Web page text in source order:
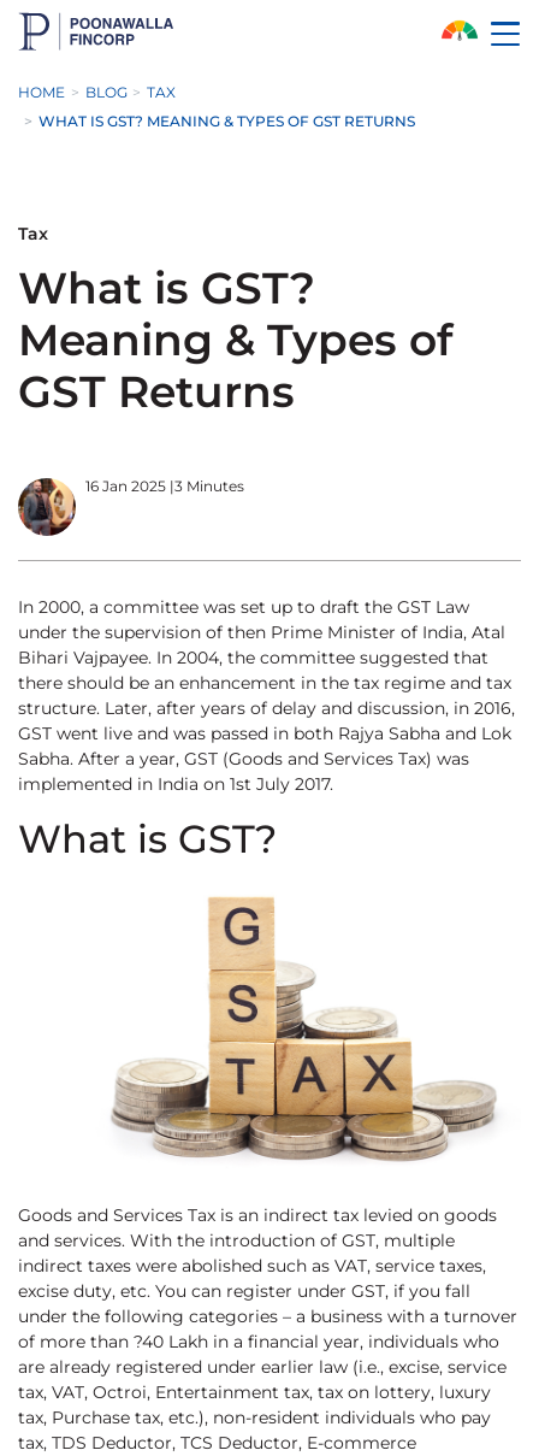
Skip to Main Content
HOME BLOG
TAX
WHAT IS GST? MEANING & TYPES OF GST RETURNS
Tax
What is GST?
Meaning & Types of
GST Returns
16 Jan 2025 |3 Minutes
In 2000, a committee was set up to draft the GST Law
under the supervision of then Prime Minister of India, Atal
Bihari Vajpayee. In 2004, the committee suggested that
there should be an enhancement in the tax regime and tax
structure. Later, after years of delay and discussion, in 2016,
GST went live and was passed in both Rajya Sabha and Lok
Sabha. After a year, GST (Goods and Services Tax) was
implemented in India on 1st July 2017.
What is GST?
Goods and Services Tax is an indirect tax levied on goods
and services. With the introduction of GST, multiple
indirect taxes were abolished such as VAT, service taxes,
excise duty, etc. You can register under GST, if you fall
under the following categories – a business with a turnover
of more than ?40 Lakh in a financial year, individuals who
are already registered under earlier law (i.e., excise, service
tax, VAT, Octroi, Entertainment tax, tax on lottery, luxury
tax, Purchase tax, etc.), non-resident individuals who pay
tax, TDS Deductor, TCS Deductor, E-commerce